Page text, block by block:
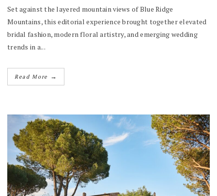
Set against the layered mountain views of Blue Ridge
Mountains, this editorial experience brought together elevated
bridal fashion, modern floral artistry, and emerging wedding
trends in a...
Read More →